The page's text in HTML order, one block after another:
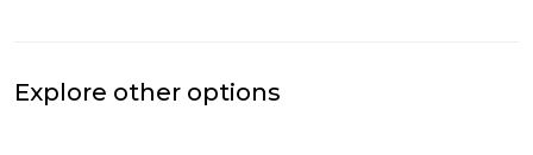
Explore other options